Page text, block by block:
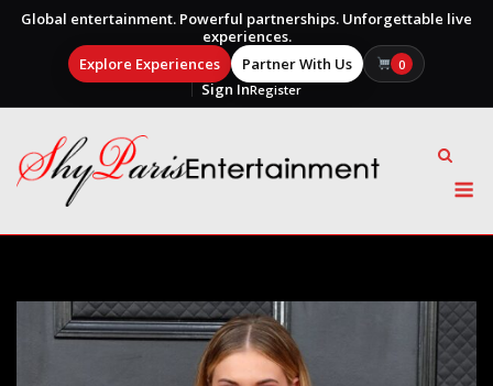
Global entertainment. Powerful partnerships. Unforgettable live
experiences.
Explore Experiences
Partner With Us 0
Sign InRegister
content